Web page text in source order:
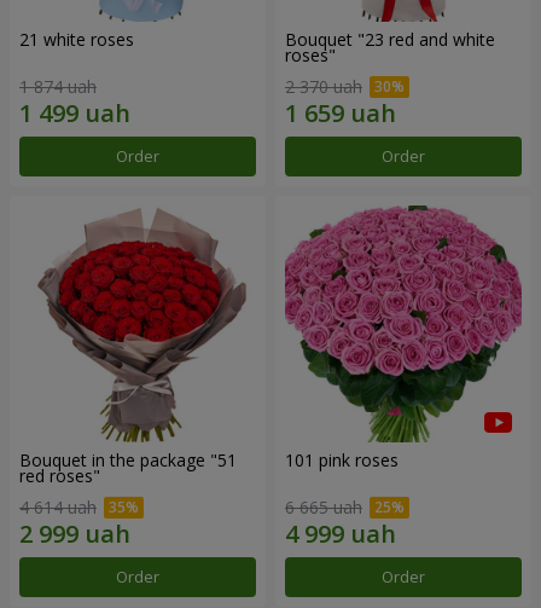
21 white roses
1 874 uah
Order
Bouquet "23 red and white
roses"
2 370 uah
Order
Bouquet in the package "51
red roses"
4 614 uah
Order
101 pink roses
6 665 uah
Order